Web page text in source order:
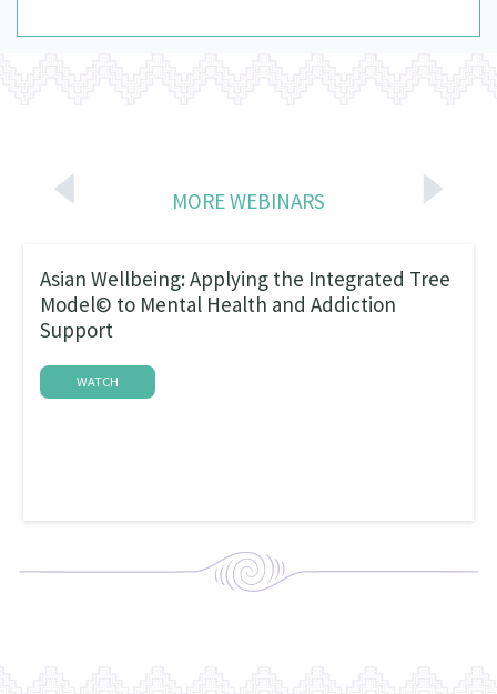
MORE WEBINARS
Asian Wellbeing: Applying the Integrated Tree
Model© to Mental Health and Addiction
Support
WATCH